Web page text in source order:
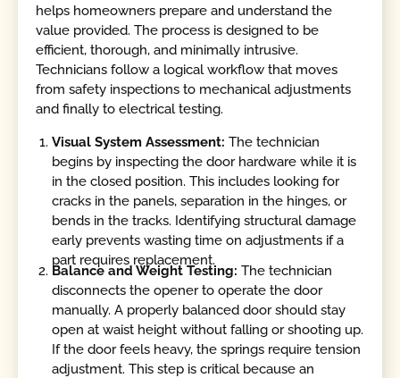
helps homeowners prepare and understand the
value provided. The process is designed to be
efficient, thorough, and minimally intrusive.
Technicians follow a logical workflow that moves
from safety inspections to mechanical adjustments
and finally to electrical testing.
Visual System Assessment:The technician
begins by inspecting the door hardware while it is
in the closed position. This includes looking for
cracks in the panels, separation in the hinges, or
bends in the tracks. Identifying structural damage
early prevents wasting time on adjustments if a
part requires replacement.
Balance and Weight Testing:The technician
disconnects the opener to operate the door
manually. A properly balanced door should stay
open at waist height without falling or shooting up.
If the door feels heavy, the springs require tension
adjustment. This step is critical because an